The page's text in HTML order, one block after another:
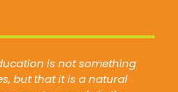
is not something
but that it is a natural